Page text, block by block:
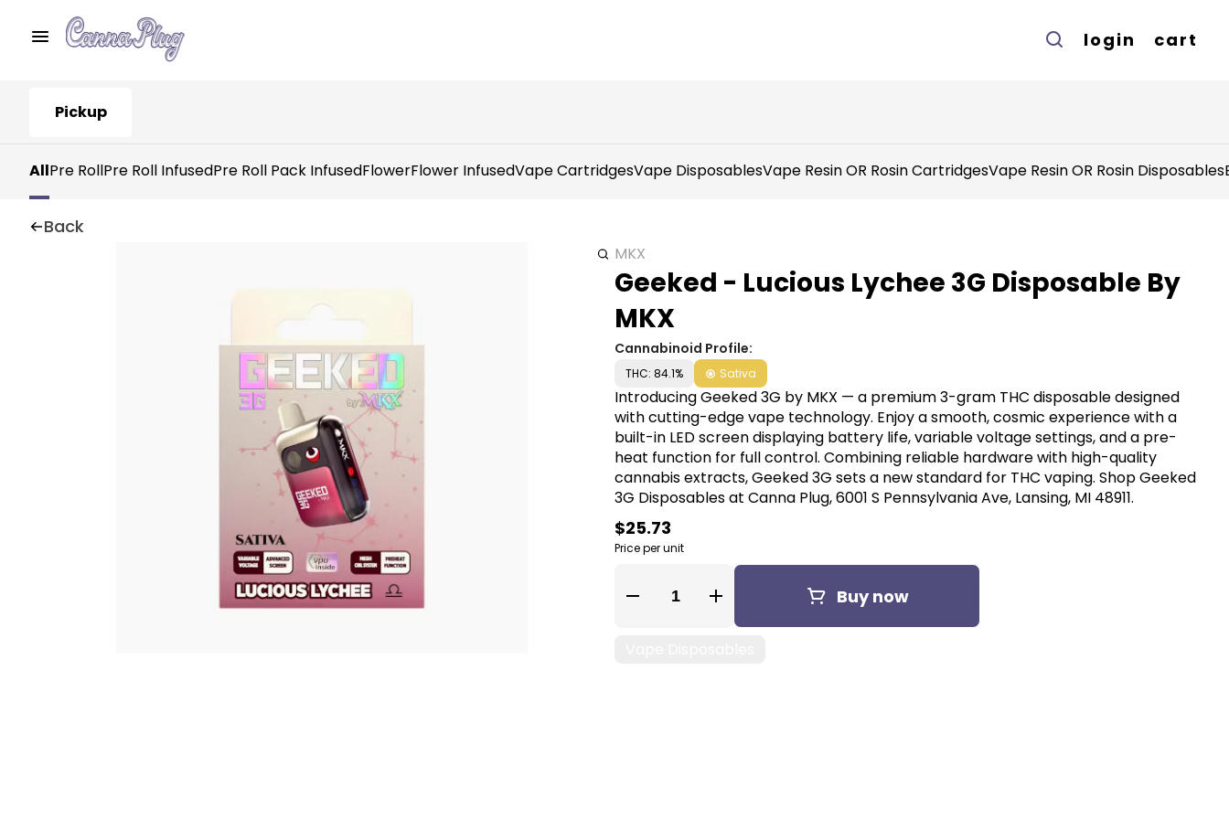
login cart
Pickup
AllPre RollPre Roll InfusedPre Roll Pack InfusedFlowerFlower InfusedVape CartridgesVape DisposablesVape Resin OR Rosin CartridgesVape Resin OR Rosin Disposables
Back
MKX
Geeked - Lucious Lychee 3G Disposable By
MKX
Cannabinoid Profile:
THC: 84.1% Sativa
Introducing Geeked 3G by MKX — a premium 3-gram THC disposable designed
with cutting-edge vape technology. Enjoy a smooth, cosmic experience with a
built-in LED screen displaying battery life, variable voltage settings, and a pre-
heat function for full control. Combining reliable hardware with high-quality
cannabis extracts, Geeked 3G sets a new standard for THC vaping. Shop Geeked
3G Disposables at Canna Plug, 6001 S Pennsylvania Ave, Lansing, MI 48911.
$25.73
Price per unit
Quantity Selector Buy now